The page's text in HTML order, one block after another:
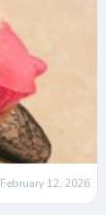
February 12, 2026